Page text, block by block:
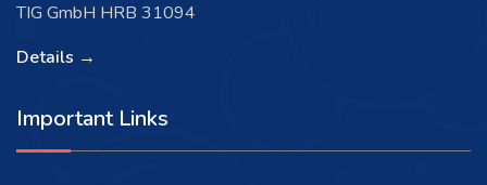
TIG GmbH HRB 31094
Details →
Important Links